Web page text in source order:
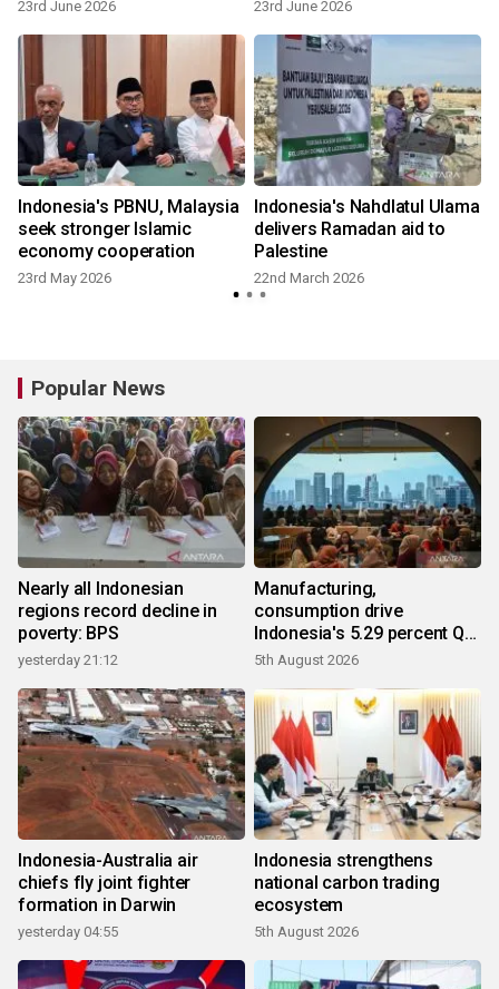
23rd June 2026 23rd June 2026
Indonesia's PBNU, Malaysia
seek stronger Islamic
economy cooperation
23rd May 2026
Indonesia's Nahdlatul Ulama
delivers Ramadan aid to
Palestine
22nd March 2026
Popular News
Nearly all Indonesian
regions record decline in
poverty: BPS
yesterday 21:12
Manufacturing,
consumption drive
Indonesia's 5.29 percent Q2
growth
5th August 2026
Indonesia-Australia air
chiefs fly joint fighter
formation in Darwin
yesterday 04:55
Indonesia strengthens
national carbon trading
ecosystem
5th August 2026